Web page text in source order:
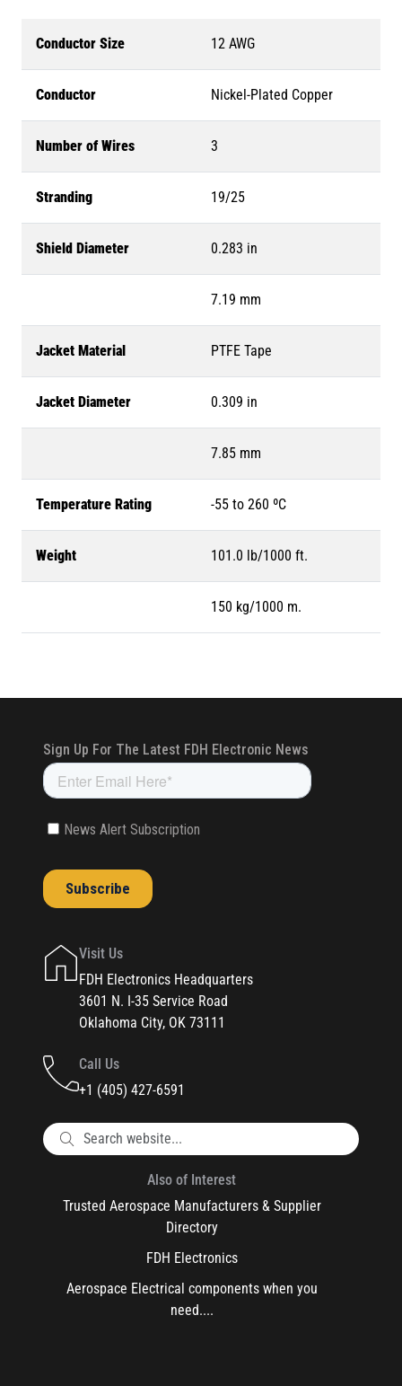
Conductor Size 12 AWG
Conductor Nickel-Plated Copper
Number of Wires 3
Stranding 19/25
Shield Diameter 0.283 in
7.19 mm
Jacket Material PTFE Tape
Jacket Diameter 0.309 in
7.85 mm
Temperature Rating -55 to 260 ºC
Weight 101.0 lb/1000 ft.
150 kg/1000 m.
Visit Us
FDH Electronics Headquarters
3601 N. I-35 Service Road
Oklahoma City, OK 73111
Call Us
+1 (405) 427-6591
Also of Interest
Trusted Aerospace Manufacturers & Supplier
Directory
FDH Electronics
Aerospace Electrical components when you
need....